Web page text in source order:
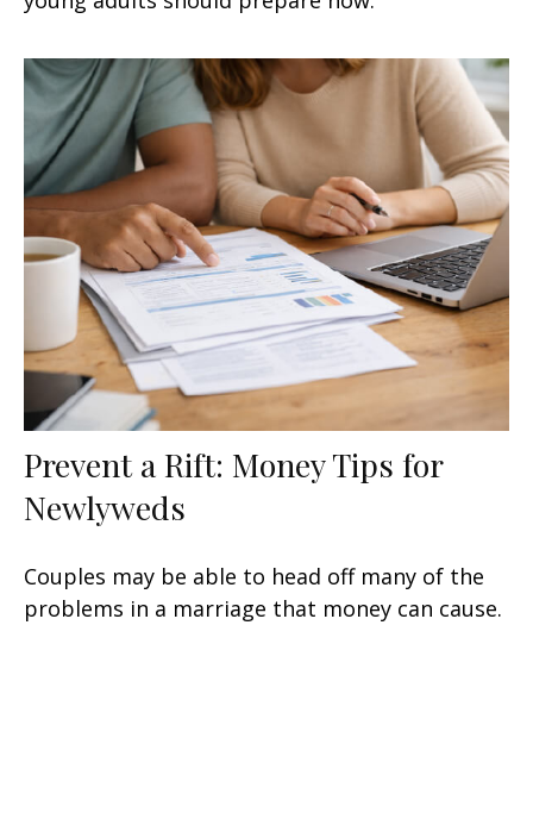
Prevent a Rift: Money Tips for
Newlyweds
Couples may be able to head off many of the
problems in a marriage that money can cause.